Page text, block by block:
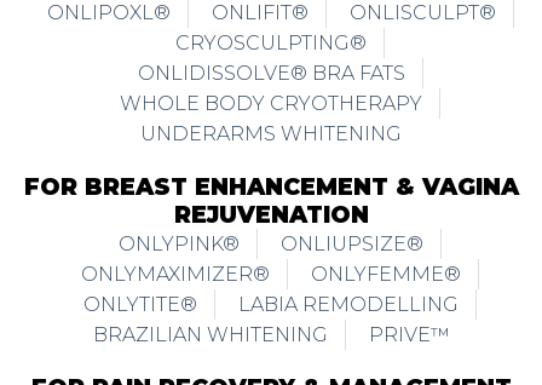
ONLIPOXL®
ONLIFIT®
ONLISCULPT®
CRYOSCULPTING®
ONLIDISSOLVE® BRA FATS
WHOLE BODY CRYOTHERAPY
UNDERARMS WHITENING
FOR BREAST ENHANCEMENT & VAGINA
REJUVENATION
ONLYPINK®
ONLIUPSIZE®
ONLYMAXIMIZER®
ONLYFEMME®
ONLYTITE®
LABIA REMODELLING
BRAZILIAN WHITENING
PRIVE™